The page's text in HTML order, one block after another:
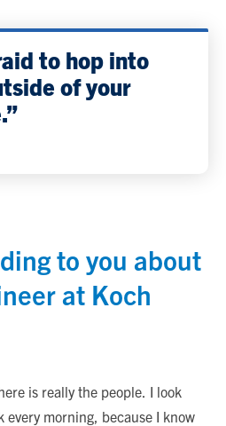
to hop into
of your
to you about
at Koch
is really the people. I look
morning, because I know